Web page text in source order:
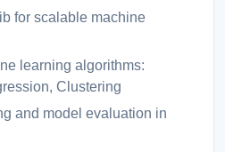
for scalable machine
learning algorithms:
Clustering
and model evaluation in